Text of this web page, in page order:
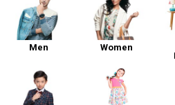
Men Women